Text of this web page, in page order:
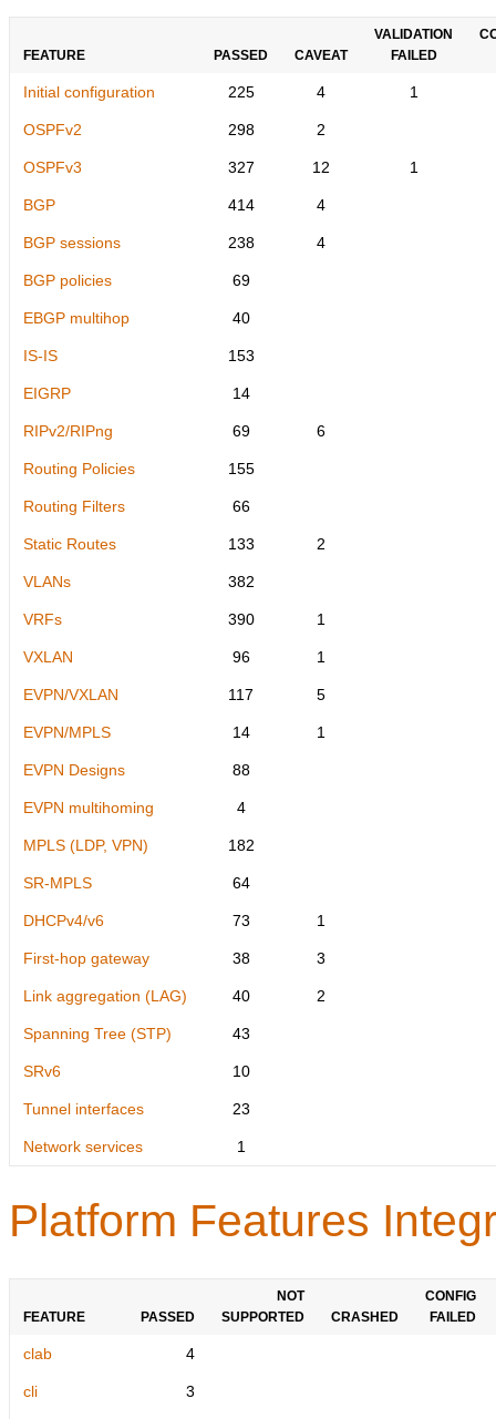
FEATURE PASSED CAVEAT
VALIDATION
FAILED
Initial configuration 225 4 1
OSPFv2 298 2
OSPFv3 327 12 1
BGP 414 4
BGP sessions 238 4
BGP policies 69
EBGP multihop 40
IS-IS 153
EIGRP 14
RIPv2/RIPng 69 6
Routing Policies 155
Routing Filters 66
Static Routes 133 2
VLANs 382
VRFs 390 1
VXLAN 96 1
EVPN/VXLAN 117 5
EVPN/MPLS 14 1
EVPN Designs 88
EVPN multihoming 4
MPLS (LDP, VPN) 182
SR-MPLS 64
DHCPv4/v6 73 1
First-hop gateway 38 3
Link aggregation (LAG) 40 2
Spanning Tree (STP) 43
SRv6 10
Tunnel interfaces 23
Network services 1
Platform Features
FEATURE PASSED
NOT
SUPPORTED
CRASHED
CONFIG
FAILED
clab 4
cli 3